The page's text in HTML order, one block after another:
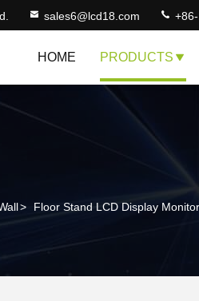
sales6@lcd18.com
HOME PRODUCTS
> Floor Stand LCD Display